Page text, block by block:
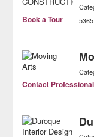
Book a Tour
Contact Professional